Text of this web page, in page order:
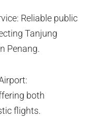
Reliable public
Tanjung
Penang.
both
flights.